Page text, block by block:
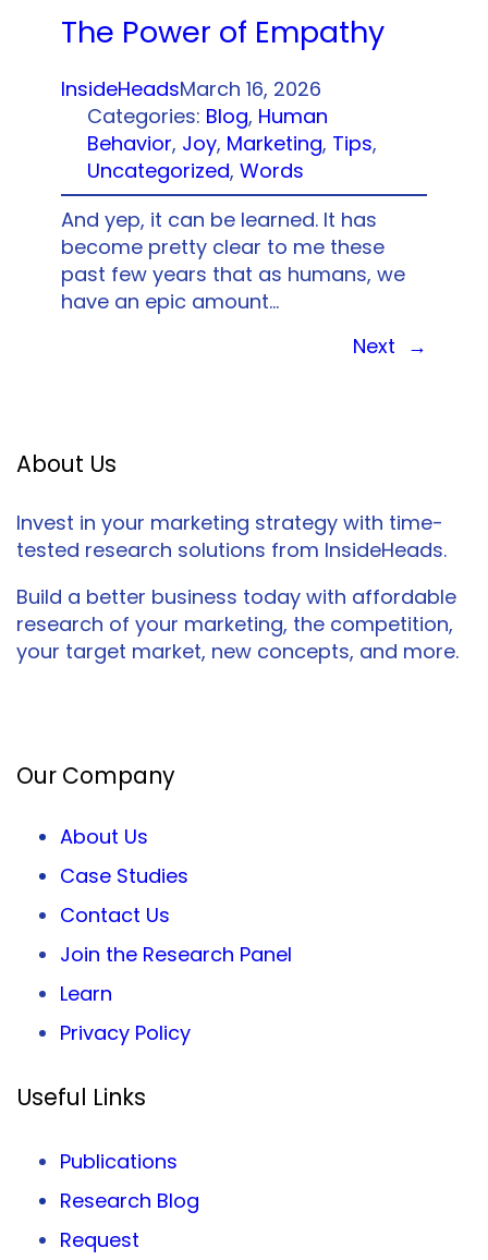
The Power of Empathy
InsideHeadsMarch 16, 2026
Categories: Blog, Human
Behavior, Joy, Marketing, Tips
Uncategorized, Words
And yep, it can be learned. It has
become pretty clear to me these
past few years that as humans, we
have an epic amount…
Next →
About Us
Invest in your marketing strategy with time-
tested research solutions from InsideHeads.
Build a better business today with affordable
research of your marketing, the competition,
your target market, new concepts, and more.
Our Company
About Us
Case Studies
Contact Us
Join the Research Panel
Learn
Privacy Policy
Useful Links
Publications
Research Blog
Request